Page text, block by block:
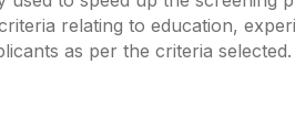
relating to education,
as per the criteria selected.